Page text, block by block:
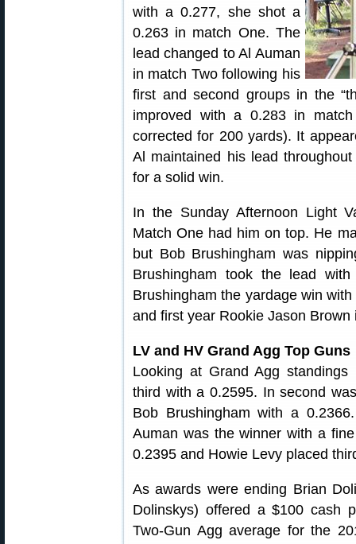
with a 0.277, she shot a
0.263 in match One. The
lead changed to Al Auman
in match Two following his
first and second groups in the
improved with a 0.283 in
corrected for 200 yards). It
Al maintained his lead
for a solid win.
In the Sunday Afternoon Light
Match One had him on top. He
but Bob Brushingham was
Brushingham took the lead
Brushingham the yardage win
and first year Rookie Jason
LV and HV Grand Agg Top Guns
Looking at Grand Agg
third with a 0.2595. In second
Bob Brushingham with a
Auman was the winner with a
0.2395 and Howie Levy placed
As awards were ending Brian
Dolinskys) offered a $100 cash
Two-Gun Agg average for the